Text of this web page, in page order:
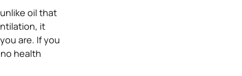
oil that
it
are. If you
health